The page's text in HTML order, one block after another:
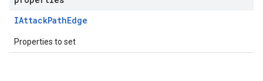
IAttackPathEdge
Properties to set